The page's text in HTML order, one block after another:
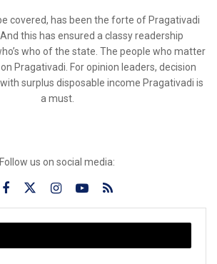
covered, has been the forte of Pragativadi
this has ensured a classy readership
who of the state. The people who matter
Pragativadi. For opinion leaders, decision
surplus disposable income Pragativadi is
a must.
Follow us on social media: